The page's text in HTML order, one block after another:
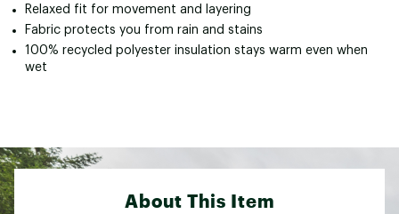
Relaxed fit for movement and layering
Fabric protects you from rain and stains
100% recycled polyester insulation stays warm even when
wet
About This Item